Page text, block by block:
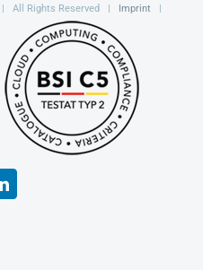
| All Rights Reserved | Imprint |
LinkedIn